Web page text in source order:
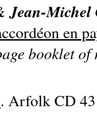
Jean-Michel
en
booklet of
. Arfolk CD